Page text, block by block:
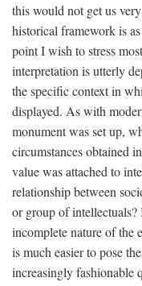
this would not get us
historical framework is
point I wish to stress
interpretation is utterly
the specific context in
displayed. As with
monument was set up,
circumstances obtained
value was attached to
relationship between
or group of
incomplete nature of the
is much easier to pose
increasingly fashionable